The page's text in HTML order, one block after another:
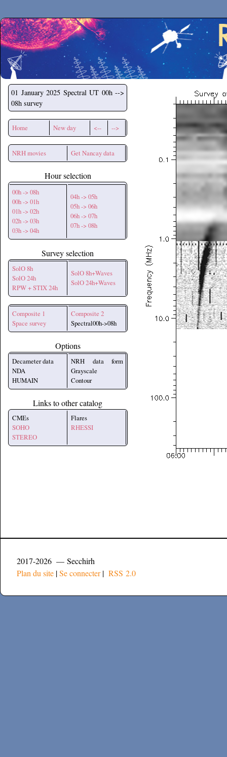
Secchirh
01 January 2025 Spectral UT 00h -->
08h survey
Home New day <-- -->
NRH movies Get Nancay data
Hour selection
00h -> 08h
00h -> 01h
01h -> 02h
02h -> 03h
03h -> 04h
04h -> 05h
05h -> 06h
06h -> 07h
07h -> 08h
Survey selection
SolO 8h
SolO 24h
RPW + STIX 24h
SolO 8h+Waves
SolO 24h+Waves
Composite 1
Space survey
Composite 2
Spectral00h->08h
Options
Decameter data
NDA
HUMAIN
NRH data form
Grayscale
Contour
Links to other catalog
CMEs
SOHO
STEREO
Flares
RHESSI
2017-2026 — Secchirh
Plan du site |Se connecter| RSS 2.0